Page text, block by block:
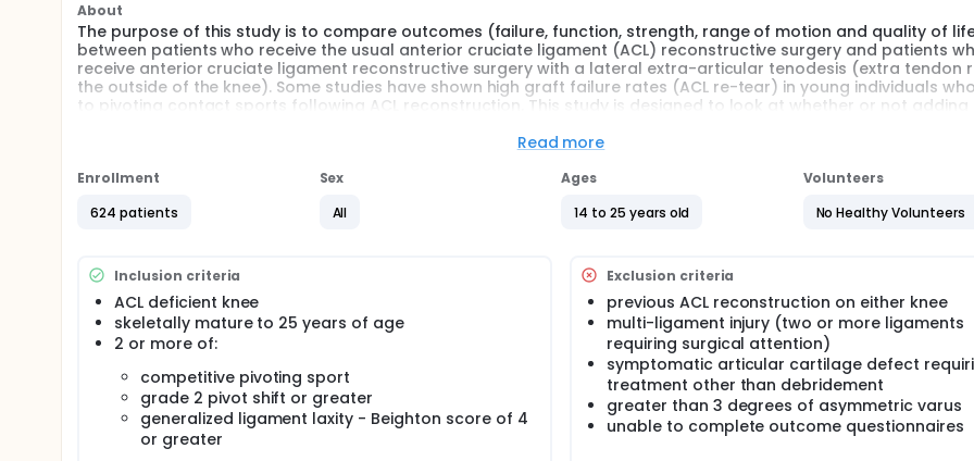
About
The purpose of this study is to compare outcomes (failure, function, strength, range of motion and quality of
between patients who receive the usual anterior cruciate ligament (ACL) reconstructive surgery and patients
receive anterior cruciate ligament reconstructive surgery with a lateral extra-articular tenodesis (extra tendon
the outside of the knee). Some studies have shown high graft failure rates (ACL re-tear) in young individuals
to pivoting contact sports following ACL reconstruction. This study is designed to look at whether or not adding
This study is a pragmatic study for a parallel groups, randomized clinical trial in which 600 patients with
or ACL reconstruction with lateral extra-articular tenodesis (experimental). Surgeons, data collectors, and the
Read more
Enrollment
624 patients
Sex
All
Ages
14 to 25 years old
Volunteers
No Healthy Volunteers
Inclusion criteria
ACL deficient knee
skeletally mature to 25 years of age
2 or more of:
competitive pivoting sport
grade 2 pivot shift or greater
generalized ligament laxity - Beighton score of 4
or greater
Exclusion criteria
previous ACL reconstruction on either knee
multi-ligament injury (two or more ligaments
requiring surgical attention)
symptomatic articular cartilage defect
treatment other than debridement
greater than 3 degrees of asymmetric varus
unable to complete outcome questionnaires